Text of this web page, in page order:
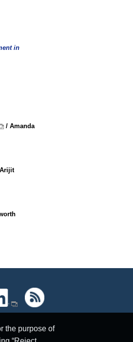
in
/ Amanda
the purpose of